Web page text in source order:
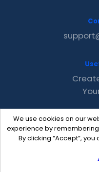
We use cookies on our
experience by
By clicking “Accept”,